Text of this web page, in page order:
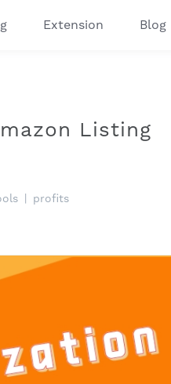
Extension Blog
Listing
profits